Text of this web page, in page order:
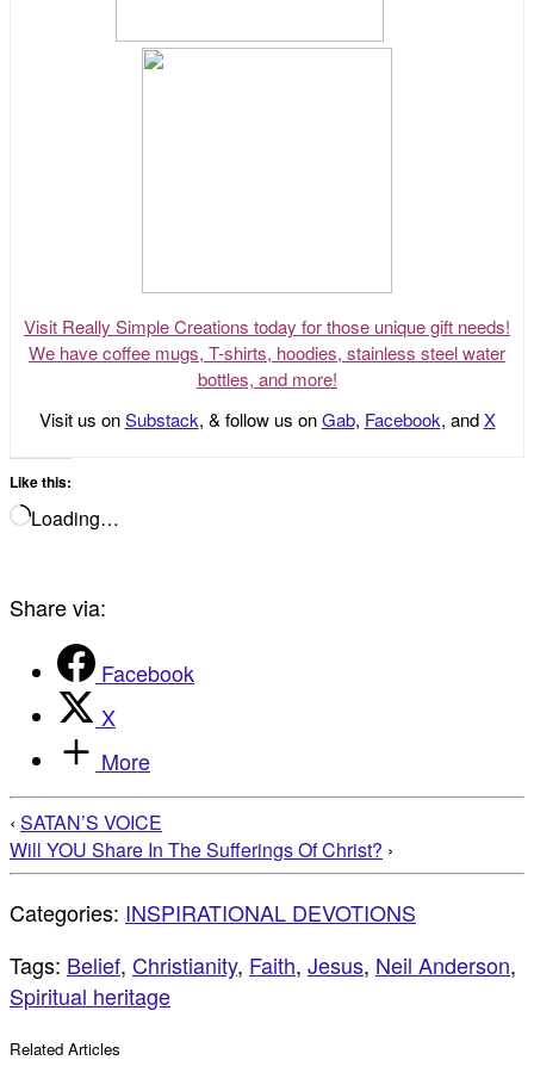
Visit Really Simple Creations today for those unique gift needs!
We have coffee mugs, T-shirts, hoodies, stainless steel water
bottles, and more!
Visit us onSubstack, & follow us onGab, Facebook, andX
Like this:
Loading…
Share via:
Facebook
X
More
‹ SATAN’S VOICE
Will YOU Share In The Sufferings Of Christ? ›
Categories: INSPIRATIONAL DEVOTIONS
Tags: Belief, Christianity, Faith, Jesus, Neil Anderson,
Spiritual heritage
Related Articles